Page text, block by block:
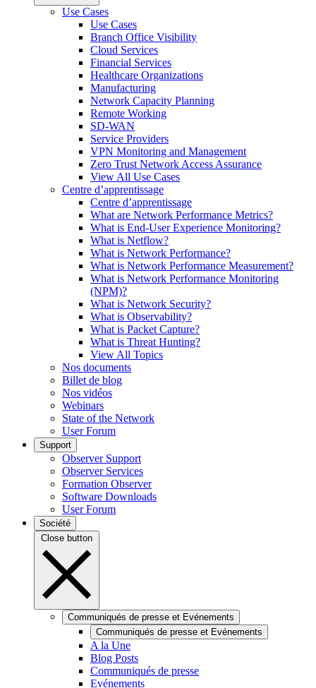
Use Cases
Use Cases
Branch Office Visibility
Cloud Services
Financial Services
Healthcare Organizations
Manufacturing
Network Capacity Planning
Remote Working
SD-WAN
Service Providers
VPN Monitoring and Management
Zero Trust Network Access Assurance
View All Use Cases
Centre d’apprentissage
Centre d’apprentissage
What are Network Performance Metrics?
What is End-User Experience Monitoring?
What is Netflow?
What is Network Performance?
What is Network Performance Measurement?
What is Network Performance Monitoring
(NPM)?
What is Network Security?
What is Observability?
What is Packet Capture?
What is Threat Hunting?
View All Topics
Nos documents
Billet de blog
Nos vidéos
Webinars
State of the Network
User Forum
Support
Observer Support
Observer Services
Formation Observer
Software Downloads
User Forum
Société
Close button
Communiqués de presse et Evénements
Communiqués de presse et Evénements
A la Une
Blog Posts
Communiqués de presse
Evénements